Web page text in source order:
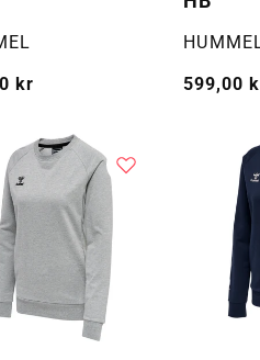
kr
Selger:
Vanlig
599,00